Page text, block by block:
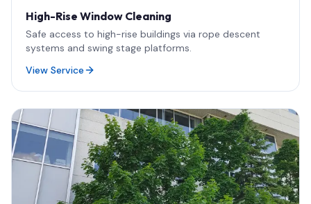
High-Rise Window Cleaning
Safe access to high-rise buildings via rope descent
systems and swing stage platforms.
View Service